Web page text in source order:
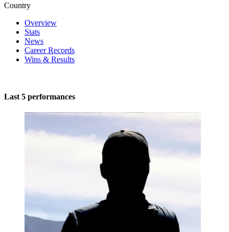
Country
Overview
Stats
News
Career Records
Wins & Results
Last 5 performances